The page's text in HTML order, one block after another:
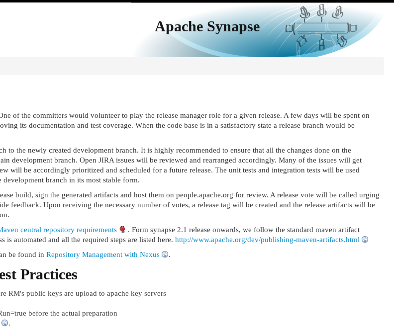
Apache Synapse
of the committers would volunteer to play the release manager role for a given release. A few days will be spent on
its documentation and test coverage. When the code base is in a satisfactory state a release branch would be
to the newly created development branch. It is highly recommended to ensure that all the changes done on the
development branch. Open JIRA issues will be reviewed and rearranged accordingly. Many of the issues will get
will be accordingly prioritized and scheduled for a future release. The unit tests and integration tests will be used
branch in its most stable form.
build, sign the generated artifacts and host them on people.apache.org for review. A release vote will be called urging
feedback. Upon receiving the necessary number of votes, a release tag will be created and the release artifacts will be
central repository requirements
. Form synapse 2.1 release onwards, we follow the standard maven artifact
is automated and all the required steps are listed here. http://www.apache.org/dev/publishing-maven-artifacts.html
be found in Repository Management with Nexus .
Practices
RM's public keys are upload to apache key servers
before the actual preparation
.